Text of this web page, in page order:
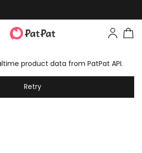
product data from PatPat API.
Retry